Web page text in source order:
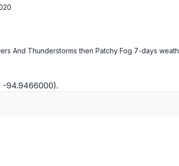
And Thunderstorms then Patchy Fog 7-days
-94.9466000).